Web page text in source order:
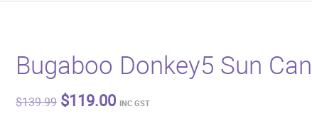
Bugaboo Donkey5 Sun
$139.99 Original
$119.00Current
INC GST